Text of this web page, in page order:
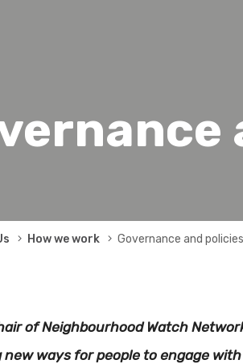
How we work Governance and policies
of Neighbourhood Watch
new ways for people to engage